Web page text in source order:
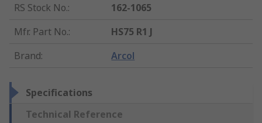
RS Stock No.:
162-1065
Mfr. Part No.:
HS75 R1 J
Brand: Arcol
Specifications
Technical Reference